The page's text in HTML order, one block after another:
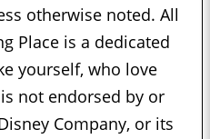
otherwise noted. All
Place is a dedicated
yourself, who love
not endorsed by or
Company, or its